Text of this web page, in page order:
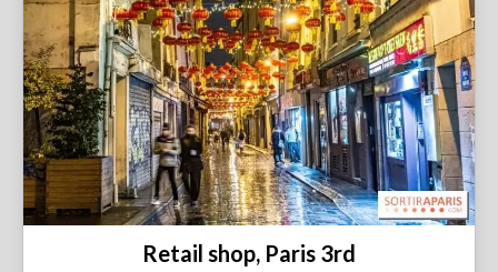
Retail shop, Paris 3rd